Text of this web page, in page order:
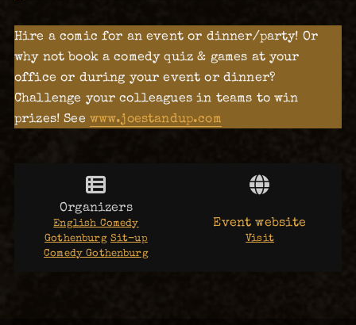
Hire a comic for an event or dinner/party! Or
why not book a comedy quiz & games at your
office or during your event or dinner?
Challenge your colleagues in teams to win
prizes! See www.joestandup.com
Organizers
English Comedy
Gothenburg Sit-up
Comedy Gothenburg
Event website
Visit